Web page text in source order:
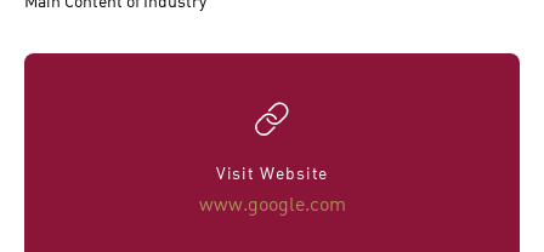
Visit Website
www.google.com